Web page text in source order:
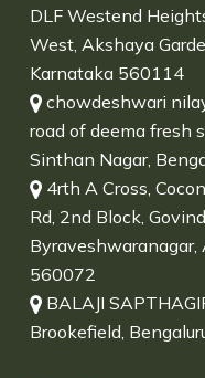
DLF Westend
West, Akshaya
Karnataka 560114
chowdeshwari
road of deema fresh
Sinthan Nagar,
4rth A Cross,
Rd, 2nd Block,
Byraveshwaranagar,
560072
BALAJI
Brookefield,